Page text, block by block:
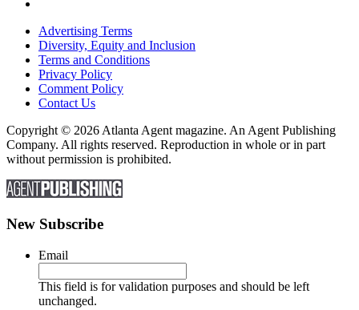
Advertising Terms
Diversity, Equity and Inclusion
Terms and Conditions
Privacy Policy
Comment Policy
Contact Us
Copyright © 2026 Atlanta Agent magazine. An Agent Publishing
Company. All rights reserved. Reproduction in whole or in part
without permission is prohibited.
New Subscribe
Email
This field is for validation purposes and should be left
unchanged.